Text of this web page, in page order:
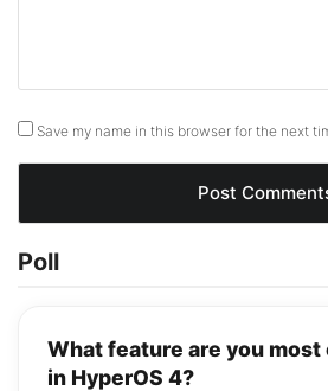
Save my name in this browser for the next
Poll
What feature are you
in HyperOS 4?